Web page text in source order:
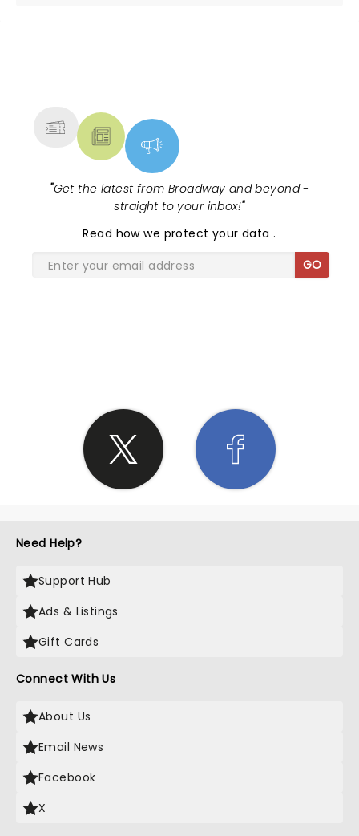
"Get the latest from Broadway and beyond -
straight to your inbox!"
Read how we protect your data.
GO
Need Help?
Support Hub
Ads & Listings
Gift Cards
Connect With Us
About Us
Email News
Facebook
X